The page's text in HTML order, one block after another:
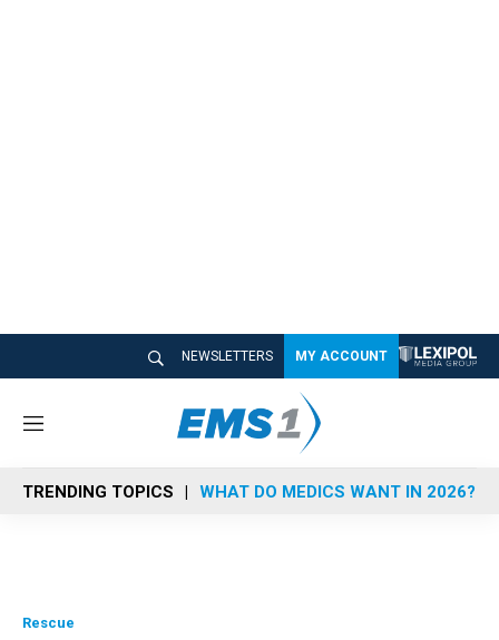
NEWSLETTERS MY ACCOUNT
M
n
u
TRENDING TOPICS WHAT DO MEDICS WANT IN 2026?
Rescue